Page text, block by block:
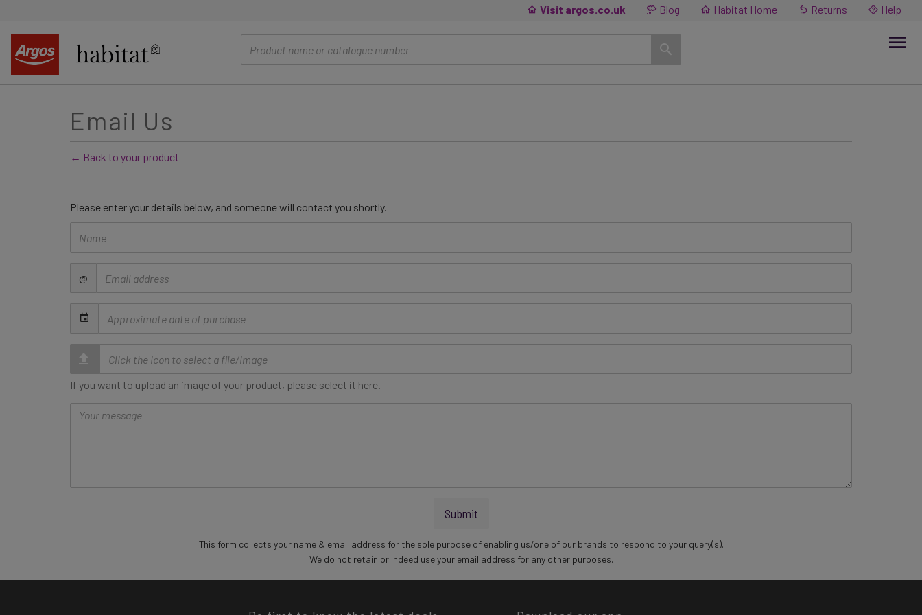
Visit argos.co.uk Blog Habitat Home Returns Help
Email Us
← Back to your product
Please enter your details below, and someone will contact you shortly.
address
@
Date
If you want to upload an image of your product, please select it here.
Message
Submit
This form collects your name & email address for the sole purpose of enabling us/one of our brands to respond to your query(s).
We do not retain or indeed use your email address for any other purposes.